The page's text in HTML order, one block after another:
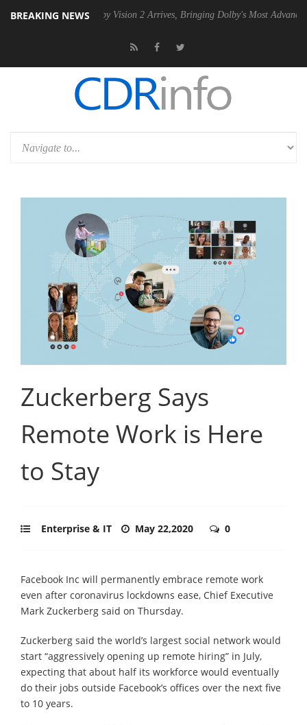
BREAKING NEWS
Dolby Vision 2 Arrives, Bringing Dolby's Most Advanced Picture
Zuckerberg Says
Remote Work is Here
to Stay
Enterprise & IT May 22,2020 0
Facebook Inc will permanently embrace remote work
even after coronavirus lockdowns ease, Chief Executive
Mark Zuckerberg said on Thursday.
Zuckerberg said the world’s largest social network would
start “aggressively opening up remote hiring” in July,
expecting that about half its workforce would eventually
do their jobs outside Facebook’s offices over the next five
to 10 years.